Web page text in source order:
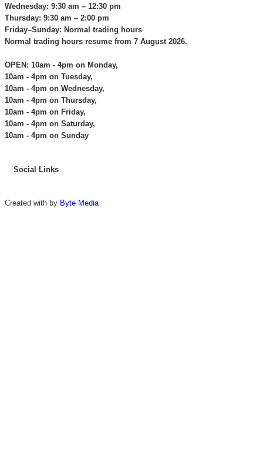
Wednesday: 9:30 am – 12:30 pm
Thursday: 9:30 am – 2:00 pm
Friday–Sunday: Normal trading hours
Normal trading hours resume from 7 August 2026.
OPEN: 10am - 4pm on Monday,
10am - 4pm on Tuesday,
10am - 4pm on Wednesday,
10am - 4pm on Thursday,
10am - 4pm on Friday,
10am - 4pm on Saturday,
10am - 4pm on Sunday
Social Links
Created with by Byte Media